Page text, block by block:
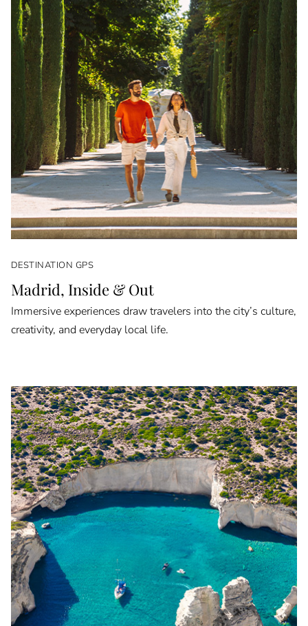
DESTINATION GPS
Madrid, Inside & Out
Immersive experiences draw travelers into the city’s culture,
creativity, and everyday local life.